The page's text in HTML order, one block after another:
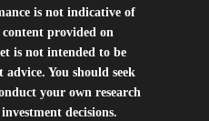
is not indicative of
provided on
is not intended to be
You should seek
your own research
decisions.